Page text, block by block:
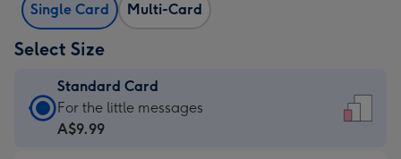
Single Card Multi-Card
Select Size
Standard Card
Standard
Card
For the little messages
A$9.99